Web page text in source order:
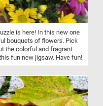
is here! In this new one
bouquets of flowers. Pick
the colorful and fragrant
fun new jigsaw. Have fun!